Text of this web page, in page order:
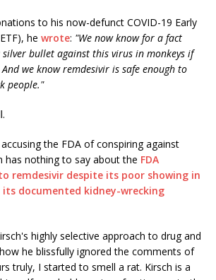
to his now-defunct COVID-19 Early
he wrote: "We now know for a fact
bullet against this virus in monkeys if
we know remdesivir is safe enough to
people."
the FDA of conspiring against
has nothing to say about the FDA
remdesivir despite its poor showing in
documented kidney-wrecking
highly selective approach to drug and
he blissfully ignored the comments of
truly, I started to smell a rat. Kirsch is a